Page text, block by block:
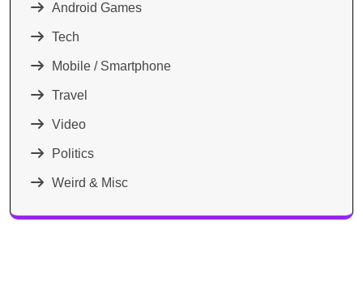
Android Games
Tech
Mobile / Smartphone
Travel
Video
Politics
Weird & Misc